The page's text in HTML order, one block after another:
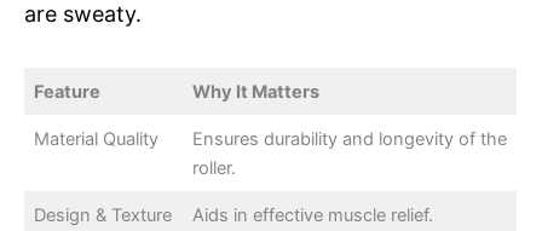
are sweaty.
Feature Why It Matters
Material Quality
Ensures durability and longevity of the
roller.
Design & Texture Aids in effective muscle relief.